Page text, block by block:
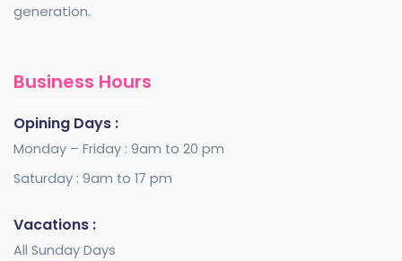
generation.
Business Hours
Opining Days :
Monday – Friday : 9am to 20 pm
Saturday : 9am to 17 pm
Vacations :
All Sunday Days